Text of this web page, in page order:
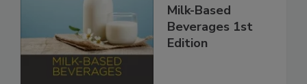
Milk-Based
Beverages 1st
Edition